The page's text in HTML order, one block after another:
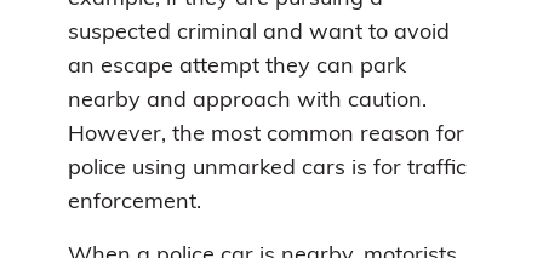
suspected criminal and want to avoid
an escape attempt they can park
nearby and approach with caution.
However, the most common reason for
police using unmarked cars is for traffic
enforcement.